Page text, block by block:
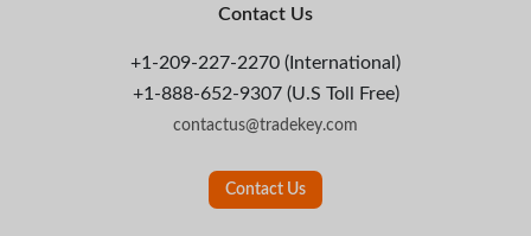
Contact Us
+1-209-227-2270 (International)
+1-888-652-9307 (U.S Toll Free)
contactus@tradekey.com
Contact Us